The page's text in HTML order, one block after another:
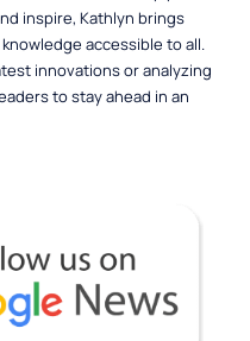
inspire, Kathlyn brings
accessible to all.
innovations or analyzing
to stay ahead in an